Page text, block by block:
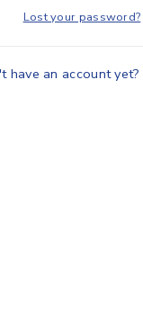
Lost your password?
have an account yet?